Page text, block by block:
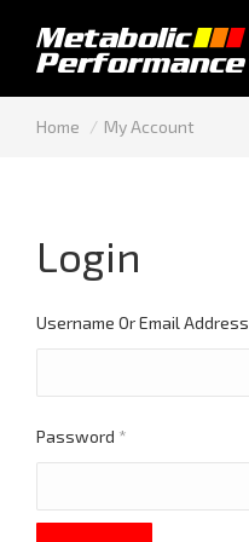
You are here:
Home My Account
Login
Username Or Email Address
Password *